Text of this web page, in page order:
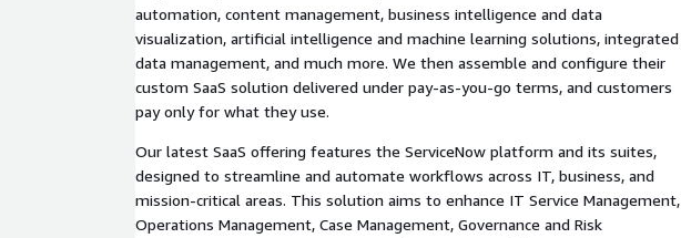
automation, content management, business intelligence and data
visualization, artificial intelligence and machine learning solutions, integrated
data management, and much more. We then assemble and configure their
custom SaaS solution delivered under pay-as-you-go terms, and customers
pay only for what they use.
Our latest SaaS offering features the ServiceNow platform and its suites,
designed to streamline and automate workflows across IT, business, and
mission-critical areas. This solution aims to enhance IT Service Management,
Operations Management, Case Management, Governance and Risk